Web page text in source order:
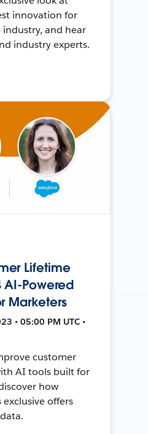
innovation for
and hear
industry experts.
Lifetime
AI-Powered
Marketers
• 05:00 PM UTC •
customer
AI tools built for
how
offers